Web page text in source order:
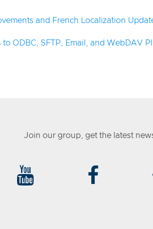
and French Localization
ODBC, SFTP, Email, and WebDAV
Join our group, get the latest